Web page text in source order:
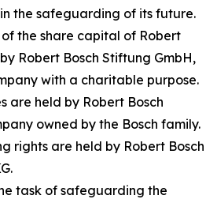
the safeguarding of its future.
the share capital of Robert
Robert Bosch Stiftung GmbH,
with a charitable purpose.
are held by Robert Bosch
owned by the Bosch family.
rights are held by Robert Bosch
task of safeguarding the